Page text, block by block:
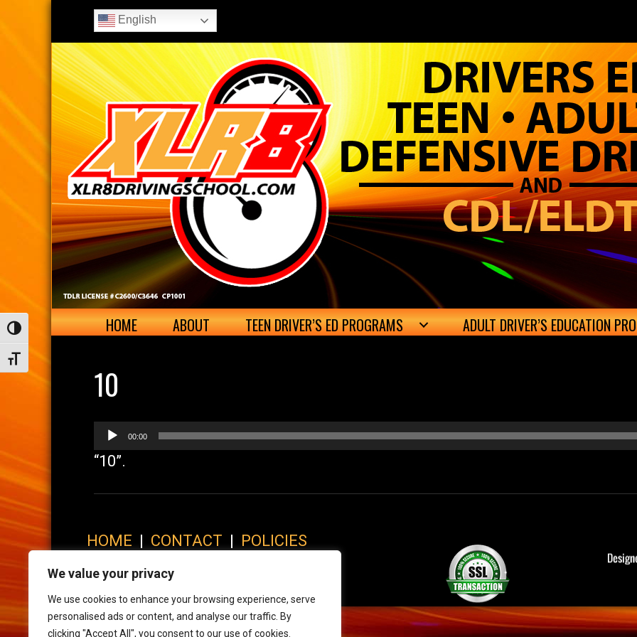
We value your privacy
We use cookies to enhance your browsing experience, serve
personalised ads or content, and analyse our traffic. By
clicking "Accept All", you consent to our use of cookies.
Toggle High Contrast
Toggle Font size
English
HOME ABOUT TEEN DRIVER’S ED PROGRAMS ADULT DRIVER’S EDUCATION
10
Audio
Player
00:00
“10”.
HOME | CONTACT | POLICIES